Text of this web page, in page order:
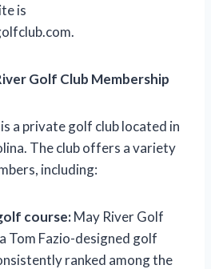
is
Golf Club Membership
a private golf club located in
The club offers a variety
including:
course:May River Golf
Tom Fazio-designed golf
ranked among the